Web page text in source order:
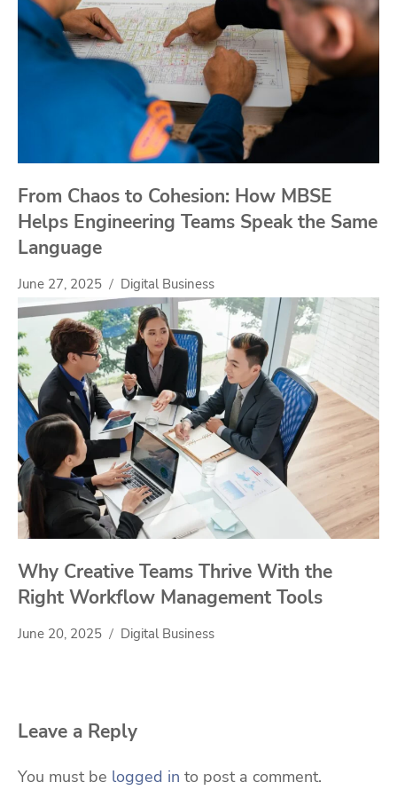
From Chaos to Cohesion: How MBSE
Helps Engineering Teams Speak the Same
Language
June 27, 2025 Digital Business
Why Creative Teams Thrive With the
Right Workflow Management Tools
June 20, 2025 Digital Business
Leave a Reply
You must be logged in to post a comment.